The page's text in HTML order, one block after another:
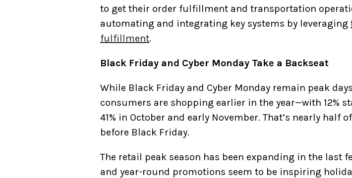
to get their order fulfillment and transportation
automating and integrating key systems by leveraging
fulfillment.
Black Friday and Cyber Monday Take a Backseat
While Black Friday and Cyber Monday remain peak
consumers are shopping earlier in the year—with 12%
41% in October and early November. That’s nearly
before Black Friday.
The retail peak season has been expanding in the last
and year-round promotions seem to be inspiring